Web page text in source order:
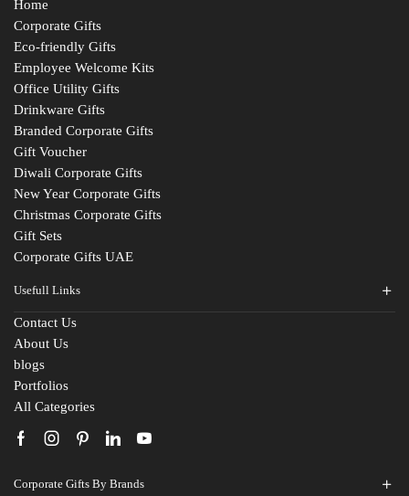
Home
Corporate Gifts
Eco-friendly Gifts
Employee Welcome Kits
Office Utility Gifts
Drinkware Gifts
Branded Corporate Gifts
Gift Voucher
Diwali Corporate Gifts
New Year Corporate Gifts
Christmas Corporate Gifts
Gift Sets
Corporate Gifts UAE
Usefull Links
Contact Us
About Us
blogs
Portfolios
All Categories
Corporate Gifts By Brands